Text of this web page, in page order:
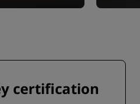
certification